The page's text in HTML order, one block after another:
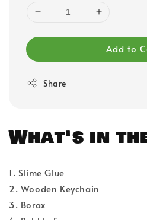
Add to
Share
What's in
1. Slime Glue
2. Wooden Keychain
3. Borax